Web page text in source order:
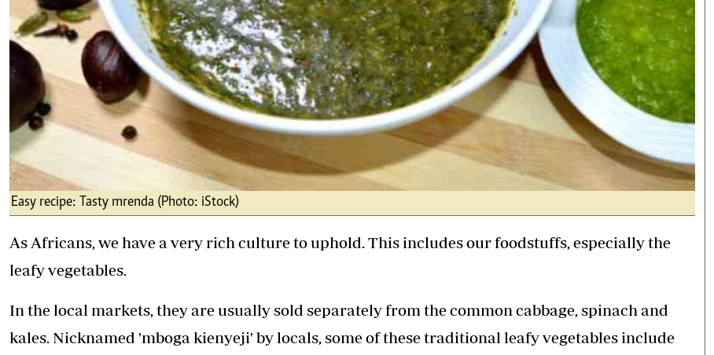
Easy recipe: Tasty mrenda (Photo: iStock)
As Africans, we have a very rich culture to uphold. This includes our foodstuffs, especially the
leafy vegetables.
In the local markets, they are usually sold separately from the common cabbage, spinach and
kales. Nicknamed 'mboga kienyeji' by locals, some of these traditional leafy vegetables include